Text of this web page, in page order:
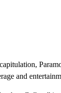
and